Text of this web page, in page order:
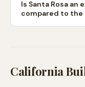
Is Santa Rosa an
compared to the
California